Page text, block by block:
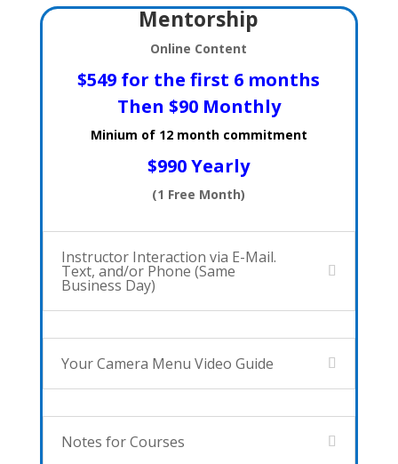
Mentorship
Online Content
$549 for the first 6 months
Then $90 Monthly
Minium of 12 month commitment
$990 Yearly
(1 Free Month)
Instructor Interaction via E-Mail.
Text, and/or Phone (Same
Business Day)
Your Camera Menu Video Guide
Notes for Courses